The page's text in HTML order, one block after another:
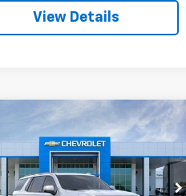
View Details
Chevrolet
2WD RST
Chevrolet
SAVINGS
$72,194
PRICE
Vehicle